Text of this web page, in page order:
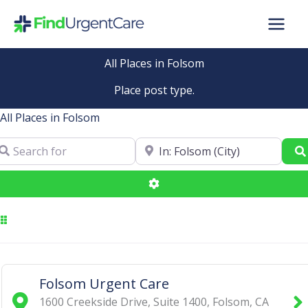
All Places in Folsom
Place post type.
All Places in Folsom
for
Near
Advanced Filters
Folsom Urgent Care
1600 Creekside Drive, Suite 1400, Folsom, CA